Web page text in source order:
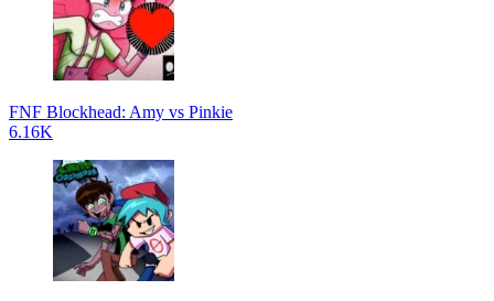
FNF Blockhead: Amy vs Pinkie
6.16K